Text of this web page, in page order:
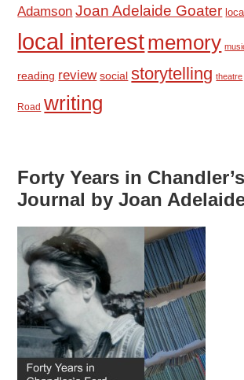
Adamson Joan Adelaide Goater
local interestmemory
reading review social storytelling theatre
Road writing
Forty Years in
Journal by Joan